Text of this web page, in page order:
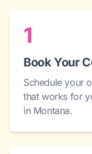
1
Book Your
Schedule your
that works for
in Montana.